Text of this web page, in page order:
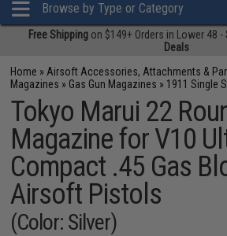
Browse by Type or Category
Free Shipping on $149+ Orders in Lower 48 -
Deals
Home » Airsoft Accessories, Attachments &
Magazines » Gas Gun Magazines » 1911 Single
Tokyo Marui 22
Magazine for V10
Compact .45 Gas
Airsoft Pistols
(Color: Silver)